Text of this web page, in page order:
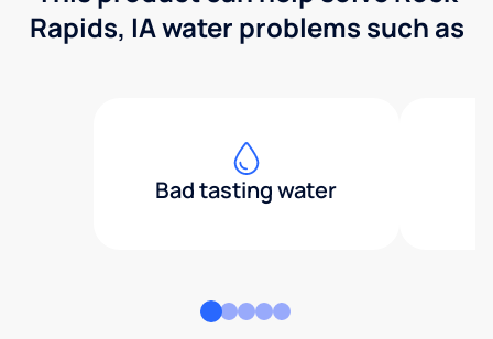
Rapids, IA water problems such as
Bad tasting water